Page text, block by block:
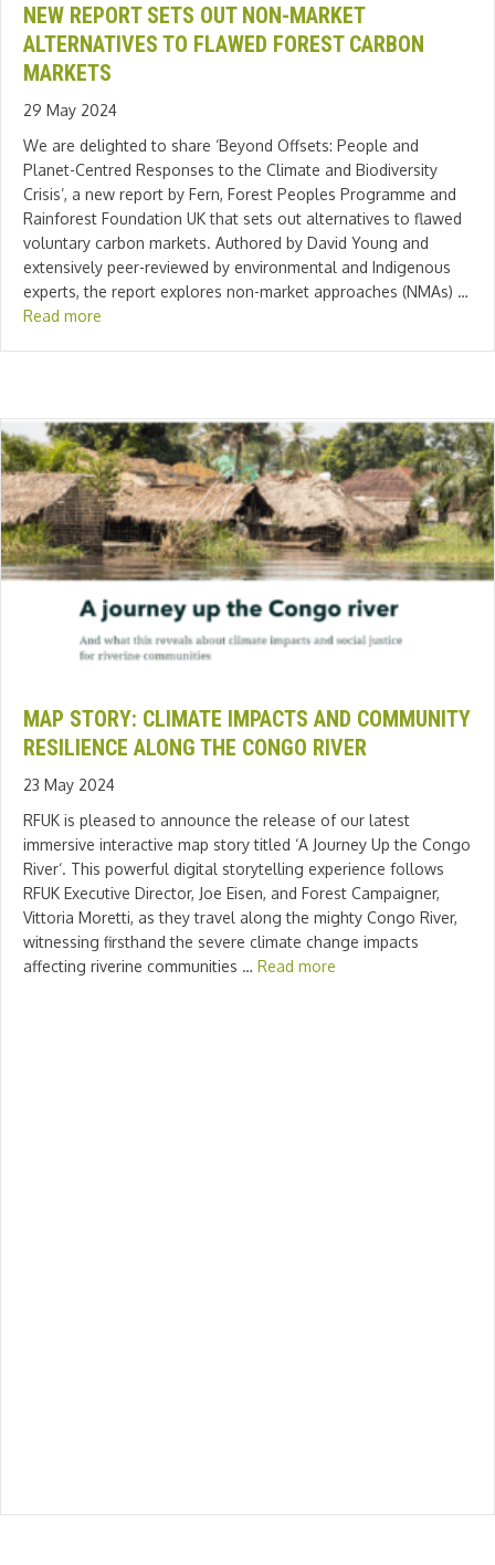
NEW REPORT SETS OUT NON-MARKET
ALTERNATIVES TO FLAWED FOREST CARBON
MARKETS
29 May 2024
We are delighted to share ‘Beyond Offsets: People and
Planet-Centred Responses to the Climate and Biodiversity
Crisis’, a new report by Fern, Forest Peoples Programme and
Rainforest Foundation UK that sets out alternatives to flawed
voluntary carbon markets. Authored by David Young and
extensively peer-reviewed by environmental and Indigenous
experts, the report explores non-market approaches (NMAs) …
Read more
MAP STORY: CLIMATE IMPACTS AND COMMUNITY
RESILIENCE ALONG THE CONGO RIVER
23 May 2024
RFUK is pleased to announce the release of our latest
immersive interactive map story titled ‘A Journey Up the Congo
River‘. This powerful digital storytelling experience follows
RFUK Executive Director, Joe Eisen, and Forest Campaigner,
Vittoria Moretti, as they travel along the mighty Congo River,
witnessing firsthand the severe climate change impacts
affecting riverine communities … Read more